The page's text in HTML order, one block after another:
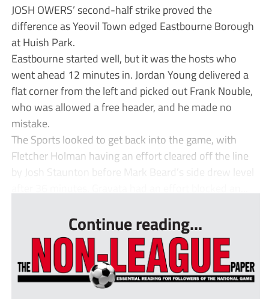
JOSH OWERS’ second-half strike proved the
difference as Yeovil Town edged Eastbourne Borough
at Huish Park.
Eastbourne started well, but it was the hosts who
went ahead 12 minutes in. Jordan Young delivered a
flat corner from the left and picked out Frank Nouble,
who was allowed a free header, and he made no
mistake.
The Sports looked to get back into the game, with
Fletcher Holman having an effort cleared off the line
by Josh Staunton before Mark Beard’s side drew level
Continue reading...